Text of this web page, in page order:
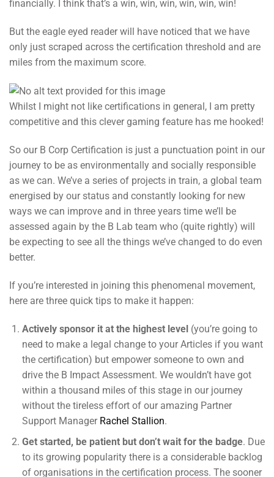
financially. I think that’s a win, win, win, win, win, win!
But the eagle eyed reader will have noticed that we have
only just scraped across the certification threshold and are
miles from the maximum score.
Whilst I might not like certifications in general, I am pretty
competitive and this clever gaming feature has me hooked!
So our B Corp Certification is just a punctuation point in our
journey to be as environmentally and socially responsible
as we can. We’ve a series of projects in train, a global team
energised by our status and constantly looking for new
ways we can improve and in three years time we’ll be
assessed again by the B Lab team who (quite rightly) will
be expecting to see all the things we’ve changed to do even
better.
If you’re interested in joining this phenomenal movement,
here are three quick tips to make it happen:
Actively sponsor it at the highest level(you’re going to
need to make a legal change to your Articles if you want
the certification) but empower someone to own and
drive the B Impact Assessment. We wouldn’t have got
within a thousand miles of this stage in our journey
without the tireless effort of our amazing Partner
Support Manager Rachel Stallion.
Get started, be patient but don’t wait for the badge. Due
to its growing popularity there is a considerable backlog
of organisations in the certification process. The sooner